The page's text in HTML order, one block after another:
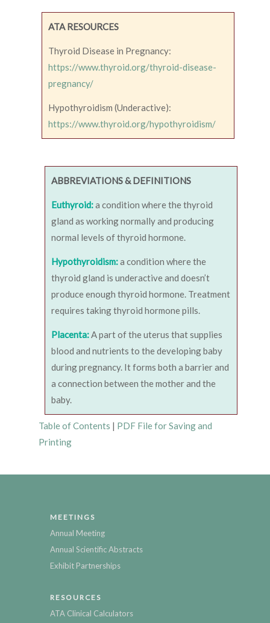
ATA RESOURCES
Thyroid Disease in Pregnancy:
https://www.thyroid.org/thyroid-disease-
pregnancy/
Hypothyroidism (Underactive):
https://www.thyroid.org/hypothyroidism/
ABBREVIATIONS & DEFINITIONS
Euthyroid:a condition where the thyroid
gland as working normally and producing
normal levels of thyroid hormone.
Hypothyroidism:a condition where the
thyroid gland is underactive and doesn’t
produce enough thyroid hormone. Treatment
requires taking thyroid hormone pills.
Placenta:A part of the uterus that supplies
blood and nutrients to the developing baby
during pregnancy. It forms both a barrier and
a connection between the mother and the
baby.
Table of Contents | PDF File for Saving and
Printing
MEETINGS
Annual Meeting
Annual Scientific Abstracts
Exhibit Partnerships
RESOURCES
ATA Clinical Calculators